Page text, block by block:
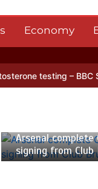
Economy
BBC Sounds Can
Arsenal complete
signing from Club